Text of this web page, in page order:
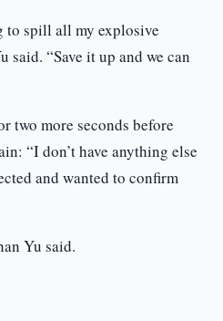
to spill all my explosive
said. “Save it up and we can
two more seconds before
“I don’t have anything else
and wanted to confirm
Yu said.